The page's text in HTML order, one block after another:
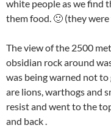
white people as we find
them food. 🙂 (they
The view of the 2500
obsidian rock around
was being warned not
are lions, warthogs and
resist and went to the
and back .